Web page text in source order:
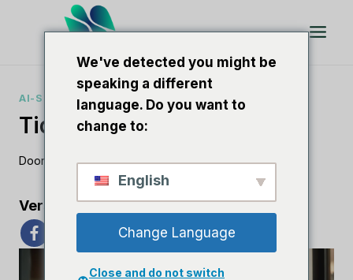
AI-SOFTWARERECENSIES
Tidio Versus Livechat
Door Lee M 5 november 2023
Verspreid de liefde
We've detected you might be
speaking a different
language. Do you want to
change to:
English
Change Language
Close and do not switch